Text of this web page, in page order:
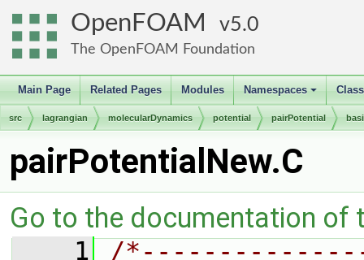
OpenFOAM 5.0
The OpenFOAM Foundation
Main Page Related Pages Modules
+
Namespaces
src lagrangian molecularDynamics potential pairPotential
pairPotentialNew.C
Go to the documentation of
    1
/